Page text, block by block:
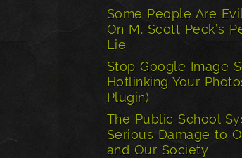
Some People Are
On M. Scott Peck’s
Lie
Stop Google Image
Hotlinking Your
Plugin)
The Public School
Serious Damage to
and Our Society